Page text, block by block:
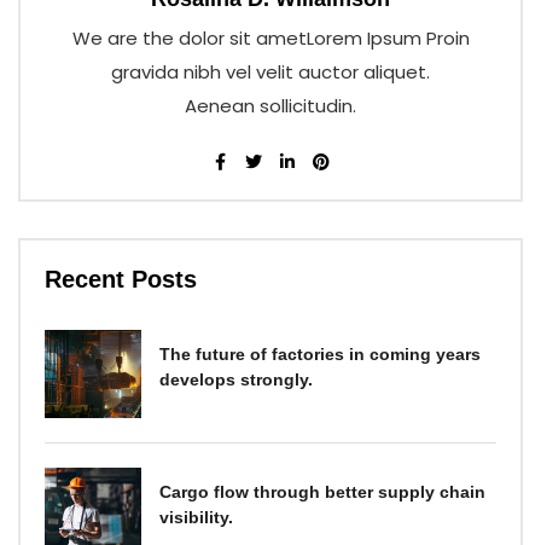
We are the dolor sit ametLorem Ipsum Proin
gravida nibh vel velit auctor aliquet.
Aenean sollicitudin.
Recent Posts
The future of factories in coming years
develops strongly.
Cargo flow through better supply chain
visibility.